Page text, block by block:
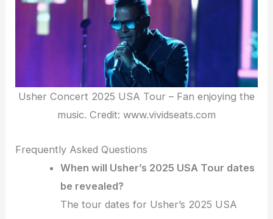
Usher Concert 2025 USA Tour – Fan enjoying the
music. Credit: www.vividseats.com
Frequently Asked Questions
When will Usher’s 2025 USA Tour dates
be revealed?
The tour dates for Usher’s 2025 USA